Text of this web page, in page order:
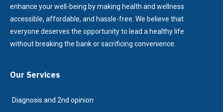
enhance your well-being by making health and wellness
accessible, affordable, and hassle-free. We believe that
everyone deserves the opportunity to lead a healthy life
without breaking the bank or sacrificing convenience.
Our Services
Diagnosis and 2nd opinion